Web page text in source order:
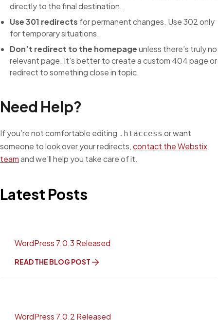
directly to the final destination.
Use 301 redirects for permanent changes. Use 302 only
for temporary situations.
Don’t redirect to the homepageunless there’s truly no
relevant page. It’s better to create a custom 404 page or
redirect to something close in topic.
Need Help?
If you’re not comfortable editing .htaccess or want
someone to look over your redirects,contact the Webstix
teamand we’ll help you take care of it.
Latest Posts
WordPress 7.0.3 Released
READ THE BLOG POST
WordPress 7.0.2 Released